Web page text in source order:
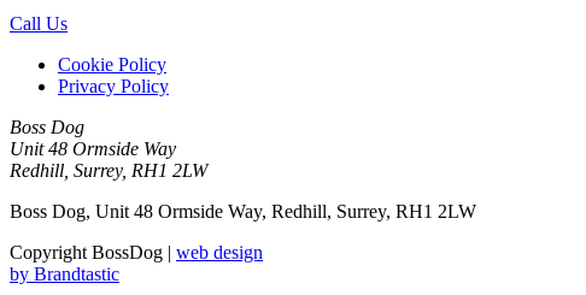
Call Us
Cookie Policy
Privacy Policy
Boss Dog
Unit 48 Ormside Way
Redhill, Surrey, RH1 2LW
Boss Dog, Unit 48 Ormside Way, Redhill, Surrey, RH1 2LW
Copyright BossDog | web design
by Brandtastic